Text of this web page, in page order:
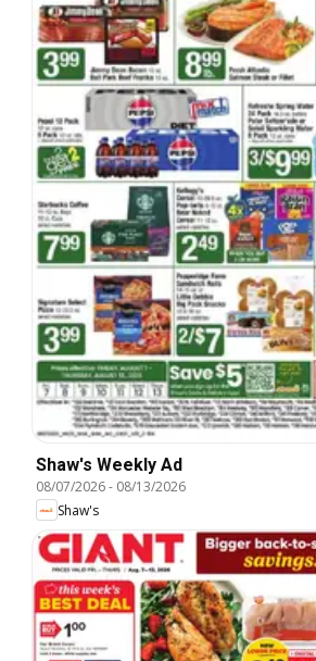
Shaw's Weekly Ad
08/07/2026- 08/13/2026
Shaw's